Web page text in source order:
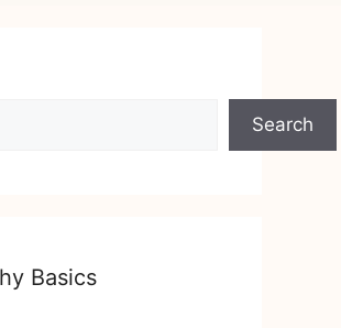
Search
Basics